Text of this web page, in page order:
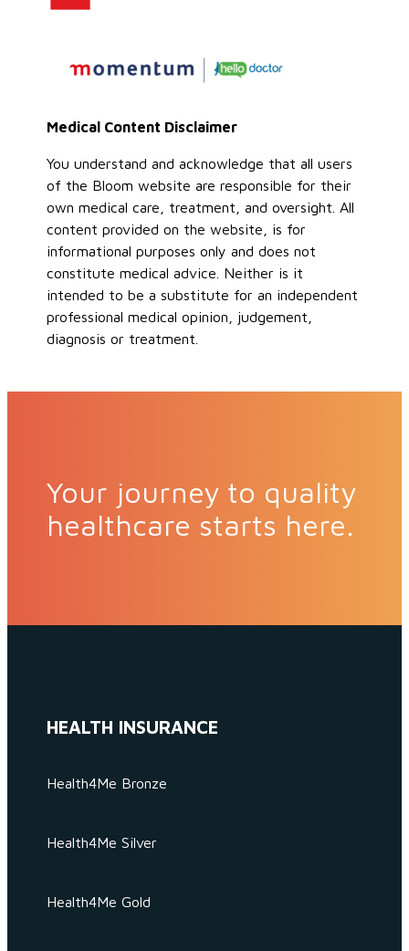
Medical Content Disclaimer
You understand and acknowledge that all users
of the Bloom website are responsible for their
own medical care, treatment, and oversight. All
content provided on the website, is for
informational purposes only and does not
constitute medical advice. Neither is it
intended to be a substitute for an independent
professional medical opinion, judgement,
diagnosis or treatment.
Your journey to quality
healthcare starts here.
HEALTH INSURANCE
Health4Me Bronze
Health4Me Silver
Health4Me Gold